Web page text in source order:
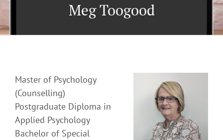
Meg Toogood
Master of Psychology
(Counselling)
Postgraduate Diploma in
Applied Psychology
Bachelor of Special